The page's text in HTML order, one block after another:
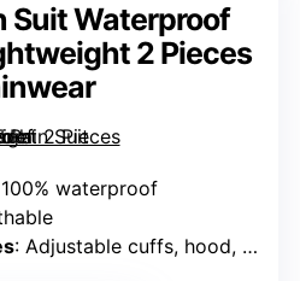
Suit Waterproof
2 Pieces
waterproof
: Adjustable cuffs, hood, waist